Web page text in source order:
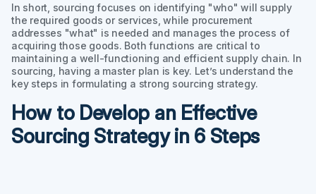
In short, sourcing focuses on identifying "who" will supply
the required goods or services, while procurement
addresses "what" is needed and manages the process of
acquiring those goods. Both functions are critical to
maintaining a well-functioning and efficient supply chain. In
sourcing, having a master plan is key. Let’s understand the
key steps in formulating a strong sourcing strategy.
How to Develop an Effective
Sourcing Strategy in 6 Steps